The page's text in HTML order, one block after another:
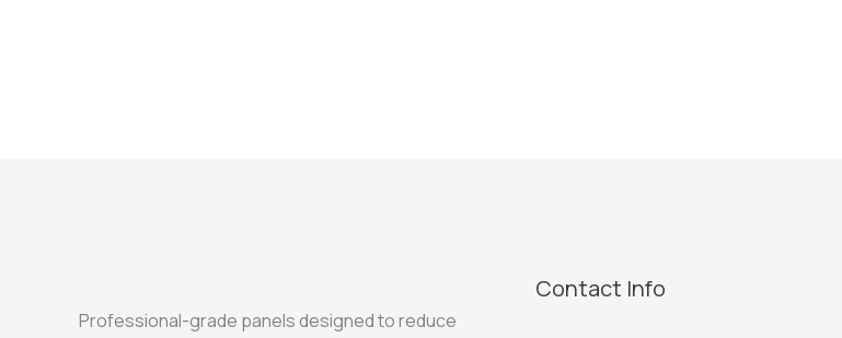
Professional-grade panels designed to reduce
Contact Info